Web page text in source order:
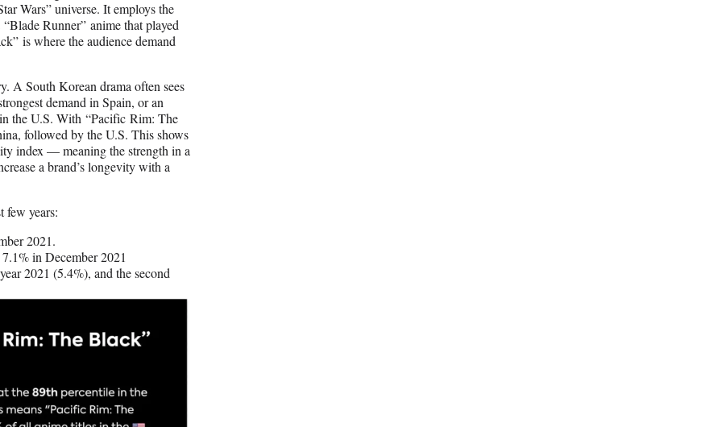
Wars” universe. It employs the
Runner” anime that played
is where the audience demand
A South Korean drama often sees
demand in Spain, or an
the U.S. With “Pacific Rim: The
followed by the U.S. This shows
index — meaning the strength in a
a brand’s longevity with a
few years:
2021.
in December 2021
2021 (5.4%), and the second